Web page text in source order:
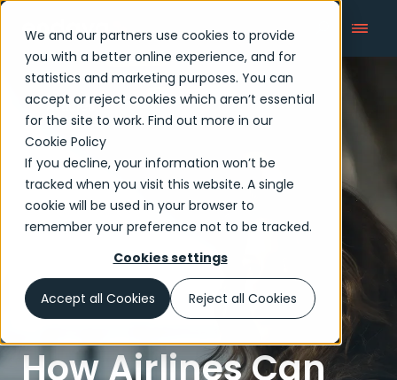
We and our partners use cookies to provide
you with a better online experience, and for
statistics and marketing purposes. You can
accept or reject cookies which aren’t essential
for the site to work. Find out more in our
Cookie Policy
If you decline, your information won’t be
tracked when you visit this website. A single
cookie will be used in your browser to
remember your preference not to be tracked.
Cookies settings
Accept all Cookies Reject all Cookies
Articles
How Airlines Can